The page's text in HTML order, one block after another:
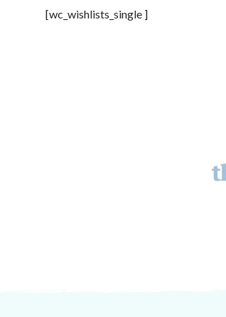
[wc_wishlists_single ]